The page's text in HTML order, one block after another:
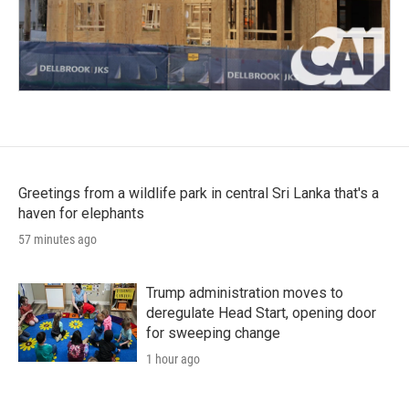
Greetings from a wildlife park in central Sri Lanka that's a
haven for elephants
57 minutes ago
Trump administration moves to
deregulate Head Start, opening door
for sweeping change
1 hour ago